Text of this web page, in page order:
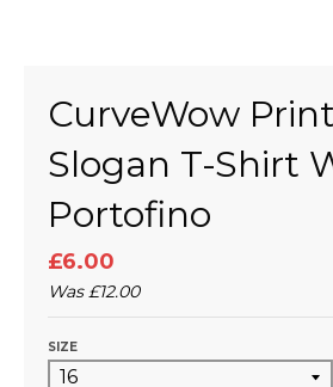
CurveWow
Slogan T-Shirt
Portofino
£6.00
Was£12.00
SIZE